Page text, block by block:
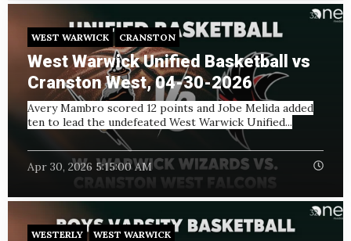
WEST WARWICK CRANSTON
West Warwick Unified Basketball vs
Cranston West, 04-30-2026
Avery Mambro scored 12 points and Jobe Melida added
ten to lead the undefeated West Warwick Unified...
Apr 30, 2026 5:15:00 AM
WESTERLY WEST WARWICK